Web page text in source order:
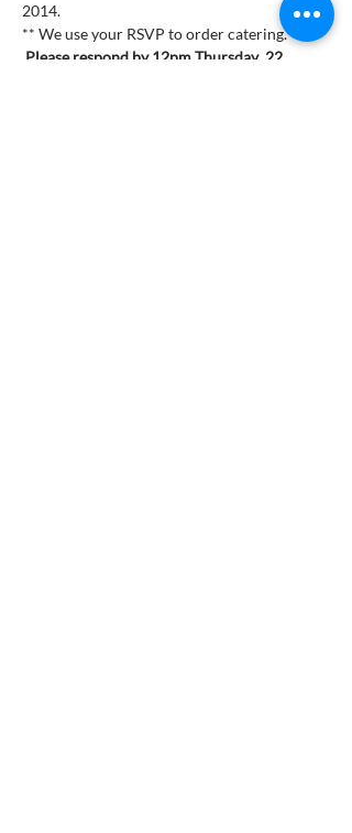
2014.
** We use your RSVP to order catering.
Please respond by 12pm Thursday  22